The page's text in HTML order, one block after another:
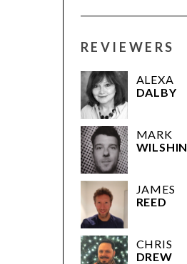
REVIEWERS
ALEXA
DALBY
MARK
WILSHIN
JAMES
REED
CHRIS
DREW